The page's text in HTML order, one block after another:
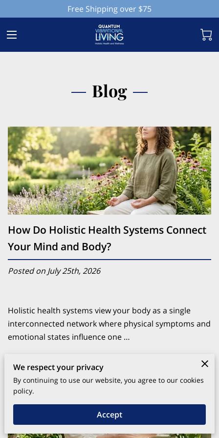
Free Shipping over $75
Blog
How Do Holistic Health Systems Connect
Your Mind and Body?
Posted on July 25th, 2026
Holistic health systems view your body as a single
interconnected network where physical symptoms and
emotional states influence one …
We respect your privacy
By continuing to use our website, you agree to our cookies
policy.
Accept